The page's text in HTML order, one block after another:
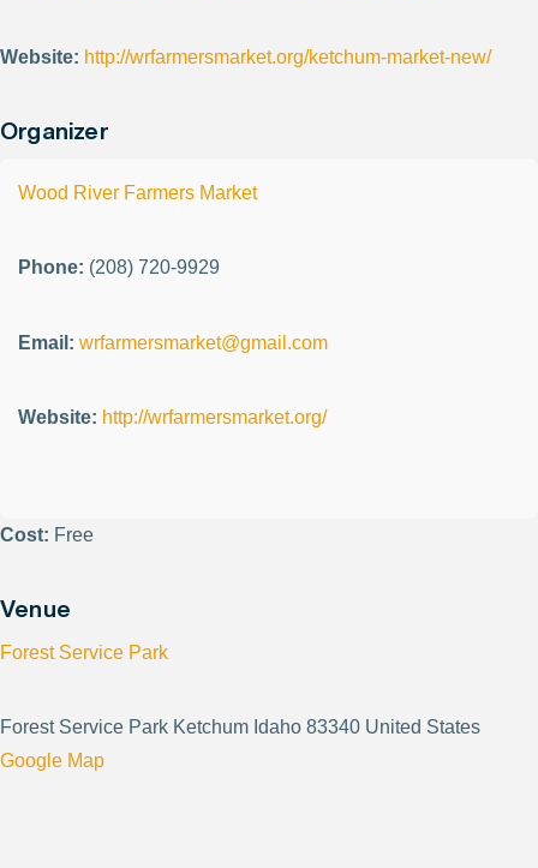
Website: http://wrfarmersmarket.org/ketchum-market-new/
Organizer
Wood River Farmers Market
Phone: (208) 720-9929
Email: wrfarmersmarket@gmail.com
Website: http://wrfarmersmarket.org/
Cost: Free
Venue
Forest Service Park
Forest Service Park Ketchum Idaho 83340 United States
Google Map